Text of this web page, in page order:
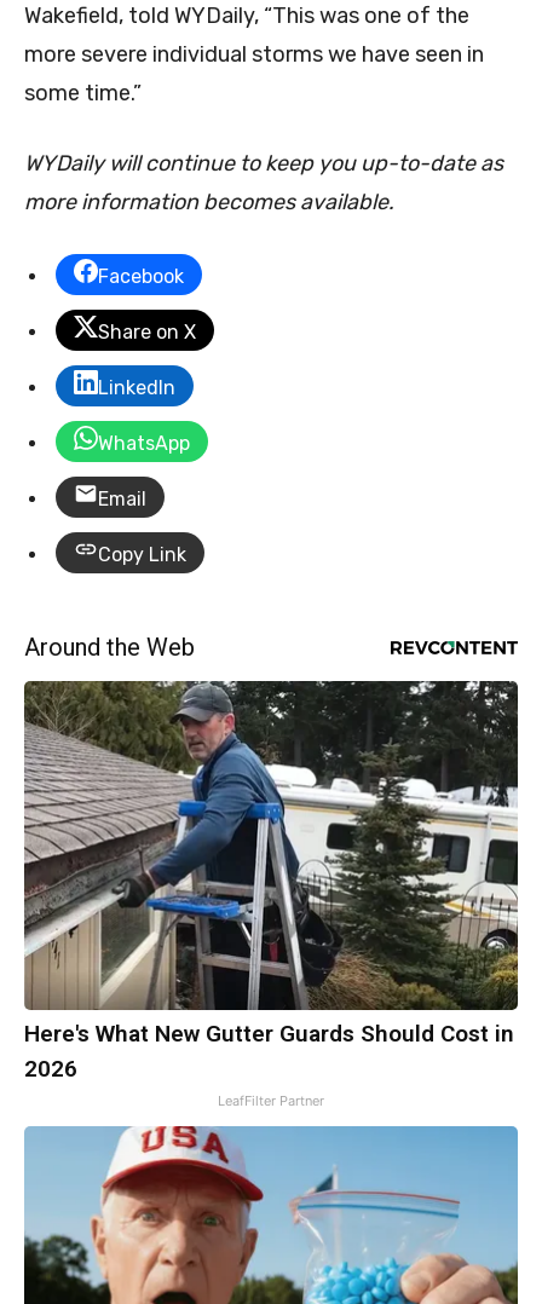
Wakefield, told WYDaily, “This was one of the
more severe individual stormswe have seen in
some time.”
WYDaily will continue to keep you up-to-date as
more information becomes available.
Facebook
Share on X
LinkedIn
WhatsApp
Email
Copy Link
Around the Web
Here's What New Gutter Guards Should Cost in
2026
LeafFilter Partner